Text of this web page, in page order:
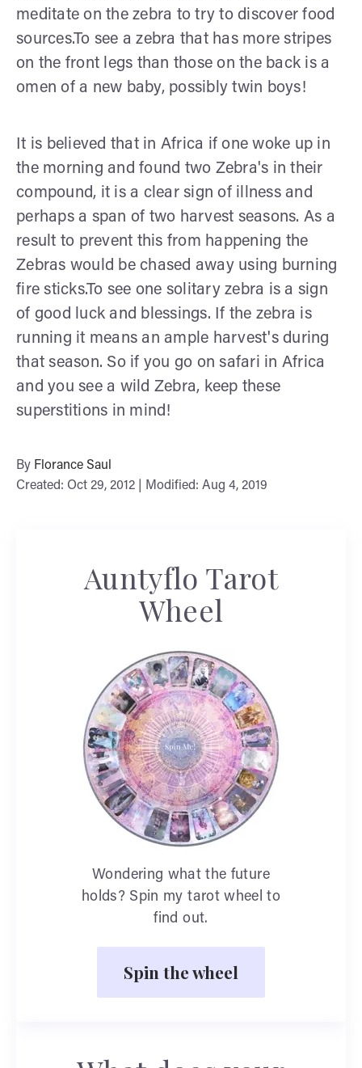
meditate on the zebra to try to discover food
sources.To see a zebra that has more stripes
on the front legs than those on the back is a
omen of a new baby, possibly twin boys!
It is believed that in Africa if one woke up in
the morning and found two Zebra's in their
compound, it is a clear sign of illness and
perhaps a span of two harvest seasons. As a
result to prevent this from happening the
Zebras would be chased away using burning
fire sticks.To see one solitary zebra is a sign
of good luck and blessings. If the zebra is
running it means an ample harvest's during
that season. So if you go on safari in Africa
and you see a wild Zebra, keep these
superstitions in mind!
By Florance Saul
Created: Oct 29, 2012 | Modified: Aug 4, 2019
Auntyflo Tarot
Wheel
Wondering what the future
holds? Spin my tarot wheel to
find out.
Spin the wheel